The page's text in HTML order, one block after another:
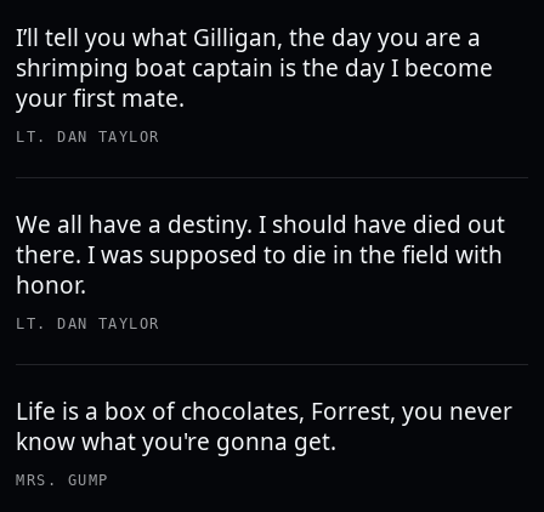
I’ll tell you what Gilligan, the day you are a
shrimping boat captain is the day I become
your first mate.
LT. DAN TAYLOR
We all have a destiny. I should have died out
there. I was supposed to die in the field with
honor.
LT. DAN TAYLOR
Life is a box of chocolates, Forrest, you never
know what you're gonna get.
MRS. GUMP